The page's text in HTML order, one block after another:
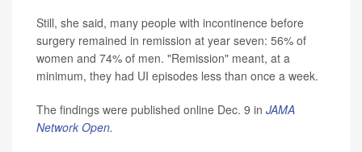
Still, she said, many people with incontinence before
surgery remained in remission at year seven: 56% of
women and 74% of men. "Remission" meant, at a
minimum, they had UI episodes less than once a week.
The findings were published online Dec. 9 in JAMA
Network Open.